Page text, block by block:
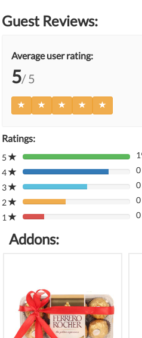
Guest Reviews:
Average user rating:
5/ 5
Ratings:
5
80%
Complete
(danger)
4
80%
Complete
(danger)
0
3
80%
Complete
(danger)
0
2
80%
Complete
0
1
80%
(danger)
0
Addons: